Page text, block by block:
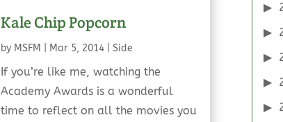
Kale Chip Popcorn
by MSFM Mar 5, 2014| Side
If you’re like me, watching the
Academy Awards is a wonderful
time to reflect on all the movies you